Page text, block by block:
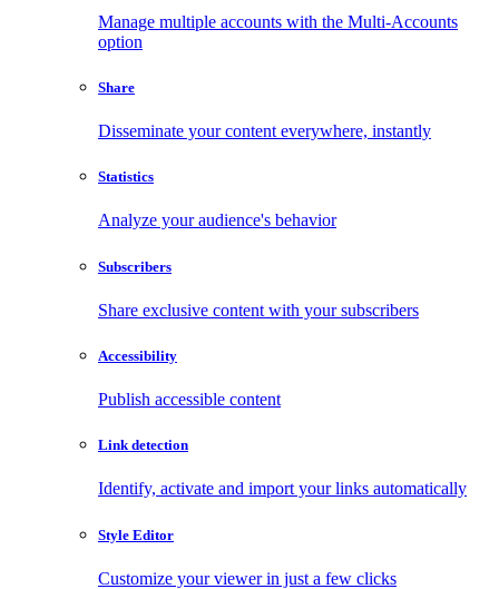
Manage multiple accounts with the Multi-Accounts
option
Share
Disseminate your content everywhere, instantly
Statistics
Analyze your audience's behavior
Subscribers
Share exclusive content with your subscribers
Accessibility
Publish accessible content
Link detection
Identify, activate and import your links automatically
Style Editor
Customize your viewer in just a few clicks